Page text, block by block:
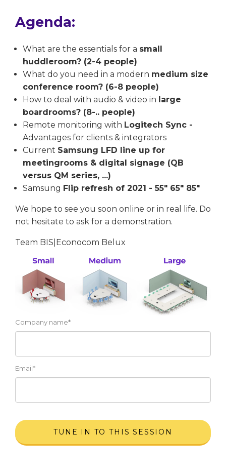
Agenda:
What are the essentials for a small
huddleroom? (2-4 people)
What do you need in a modern medium size
conference room? (6-8 people)
How to deal with audio & video in large
boardrooms? (8-.. people)
Remote monitoring with Logitech Sync -
Advantages for clients & integrators
Current Samsung LFD line up for
meetingrooms & digital signage (QB
versus QM series, ...)
Samsung Flip refresh of 2021 - 55" 65" 85"
We hope to see you soon online or in real life. Do
not hesitate to ask for a demonstration.
Team BIS|Econocom Belux
Company name*
Email*